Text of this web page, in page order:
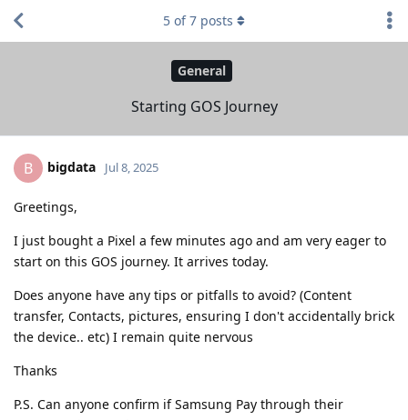
General
Starting GOS Journey
5 of7 posts
B bigdata Jul 8, 2025
Greetings,
I just bought a Pixel a few minutes ago and am very eager to
start on this GOS journey. It arrives today.
Does anyone have any tips or pitfalls to avoid? (Content
transfer, Contacts, pictures, ensuring I don't accidentally brick
the device.. etc) I remain quite nervous
Thanks
P.S. Can anyone confirm if Samsung Pay through their